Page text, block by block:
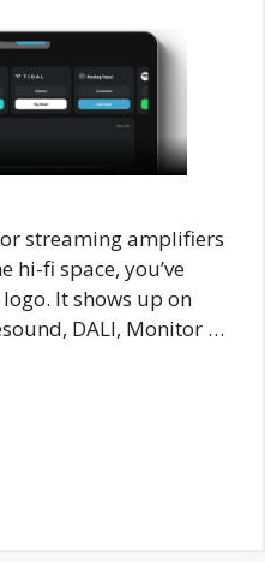
streaming amplifiers
hi-fi space, you’ve
It shows up on
DALI, Monitor …